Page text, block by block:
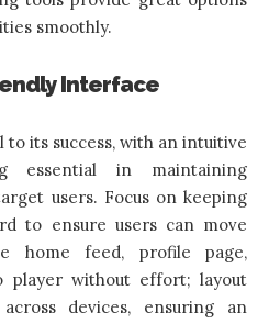
smoothly.
Interface
to its success, with an intuitive
essential in maintaining
users. Focus on keeping
to ensure users can move
home feed, profile page,
player without effort; layout
devices, ensuring an